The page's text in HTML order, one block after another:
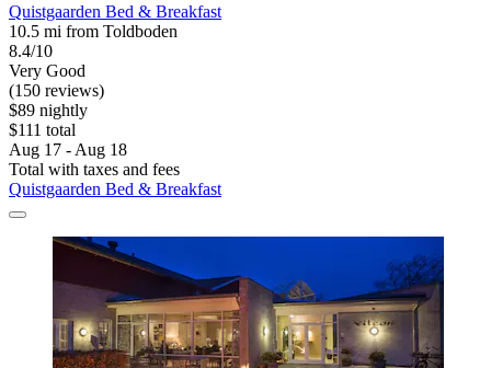
Quistgaarden Bed & Breakfast
10.5 mi from Toldboden
8.4/10
Very Good
(150 reviews)
$89 nightly
$111 total
Aug 17 - Aug 18
Total with taxes and fees
Quistgaarden Bed & Breakfast